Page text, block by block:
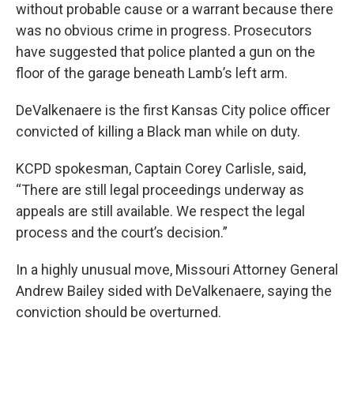
without probable cause or a warrant because there
was no obvious crime in progress. Prosecutors
have suggested that police planted a gun on the
floor of the garage beneath Lamb’s left arm.
DeValkenaere is the first Kansas City police officer
convicted of killing a Black man while on duty.
KCPD spokesman, Captain Corey Carlisle, said,
“There are still legal proceedings underway as
appeals are still available. We respect the legal
process and the court’s decision.”
In a highly unusual move, Missouri Attorney General
Andrew Bailey sided with DeValkenaere, saying the
conviction should be overturned.